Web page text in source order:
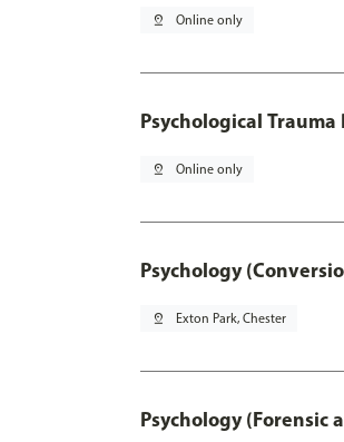
pin_drop Online only
Psychological Trauma
pin_drop Online only
Psychology
pin_drop Exton Park, Chester
Psychology (Forensic